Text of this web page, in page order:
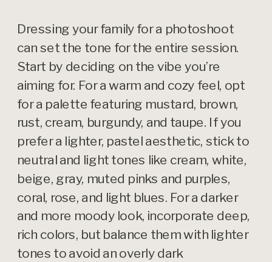
Dressing your family for a photoshoot
can set the tone for the entire session.
Start by deciding on the vibe you’re
aiming for. For a warm and cozy feel, opt
for a palette featuring mustard, brown,
rust, cream, burgundy, and taupe. If you
prefer a lighter, pastel aesthetic, stick to
neutral and light tones like cream, white,
beige, gray, muted pinks and purples,
coral, rose, and light blues. For a darker
and more moody look, incorporate deep,
rich colors, but balance them with lighter
tones to avoid an overly dark